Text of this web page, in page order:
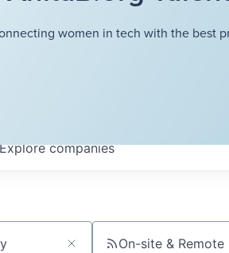
women in tech with the best
Explorecompanies
On-site & Remote